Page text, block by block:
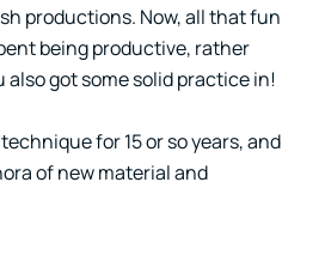
productions. Now, all that fun
being productive, rather
also got some solid practice in!
for 15 or so years, and
of new material and